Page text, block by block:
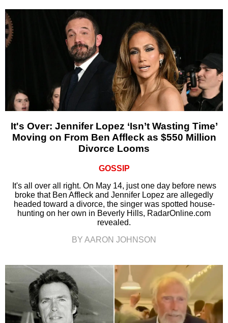
It's Over: Jennifer Lopez ‘Isn’t Wasting Time’
Moving on From Ben Affleck as $550 Million
Divorce Looms
GOSSIP
It's all over all right. On May 14, just one day before news
broke that Ben Affleck and Jennifer Lopez are allegedly
headed toward a divorce, the singer was spotted house-
hunting on her own in Beverly Hills, RadarOnline.com
revealed.
BY AARON JOHNSON